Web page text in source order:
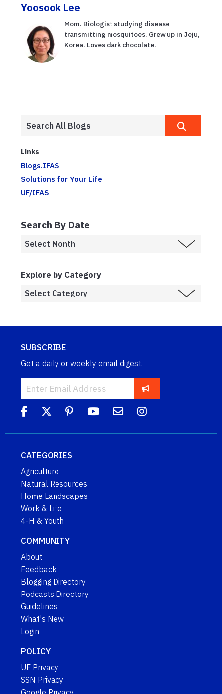
Yoosook Lee
Mom. Biologist studying disease
transmitting mosquitoes. Grew up in Jeju,
Korea. Loves dark chocolate.
Links
Blogs.IFAS
Solutions for Your Life
UF/IFAS
Search By Date
Explore by Category
SUBSCRIBE
Get a daily or weekly email digest.
CATEGORIES
Agriculture
Natural Resources
Home Landscapes
Work & Life
4-H & Youth
COMMUNITY
About
Feedback
Blogging Directory
Podcasts Directory
Guidelines
What's New
Login
POLICY
UF Privacy
SSN Privacy
Google Privacy